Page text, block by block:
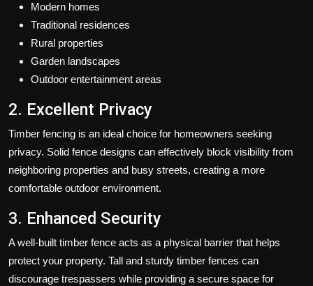
Modern homes
Traditional residences
Rural properties
Garden landscapes
Outdoor entertainment areas
2. Excellent Privacy
Timber fencing is an ideal choice for homeowners seeking
privacy. Solid fence designs can effectively block visibility from
neighboring properties and busy streets, creating a more
comfortable outdoor environment.
3. Enhanced Security
A well-built timber fence acts as a physical barrier that helps
protect your property. Tall and sturdy timber fences can
discourage trespassers while providing a secure space for